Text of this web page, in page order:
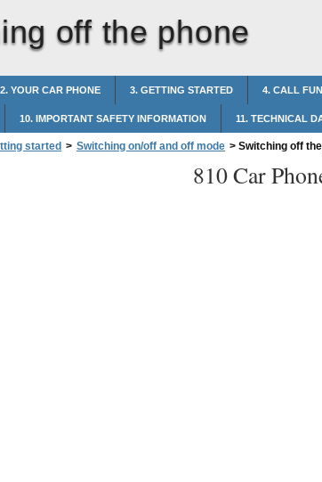
off the phone
2. YOUR CAR PHONE 3. GETTING STARTED 4. CALL
10. IMPORTANT SAFETY INFORMATION 11. TECHNICAL
started > Switching on/off and off mode > Switching off
810 Car